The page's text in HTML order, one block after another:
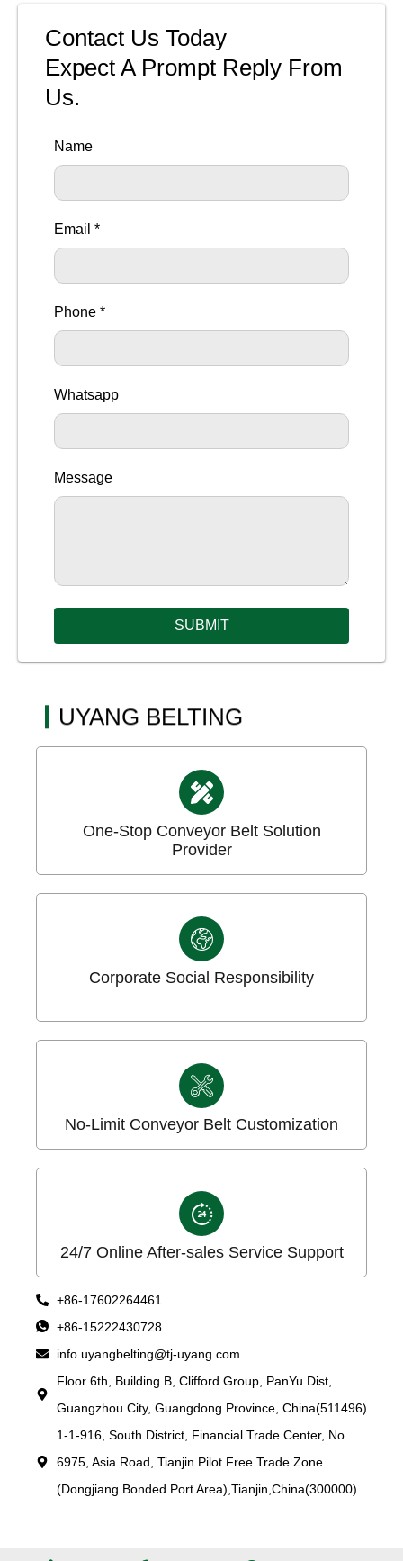
UYANG BELTING
One-Stop Conveyor Belt Solution
Provider
Corporate Social Responsibility
No-Limit Conveyor Belt Customization
24/7 Online After-sales Service Support
+86-17602264461
+86-15222430728
info.uyangbelting@tj-uyang.com
Floor 6th, Building B, Clifford Group, PanYu Dist,
Guangzhou City, Guangdong Province, China(511496)
1-1-916, South District, Financial Trade Center, No.
6975, Asia Road, Tianjin Pilot Free Trade Zone
(Dongjiang Bonded Port Area),Tianjin,China(300000)
Contact Us Today
Expect A Prompt Reply From
Us.
Name
Email *
Phone *
Whatsapp
Message
SUBMIT